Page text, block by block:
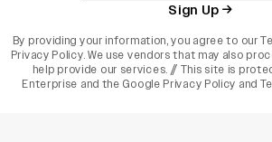
Sign Up
By providing your information, you agree to our
Privacy Policy. We use vendors that may also
help provide our services. // This site is
Enterprise and the Google Privacy Policy and